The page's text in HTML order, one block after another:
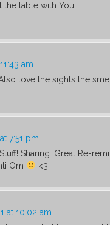
the table with You
am
love the sights the
7:51 pm
Sharing…Great Re-
Om
<3
at 10:02 am